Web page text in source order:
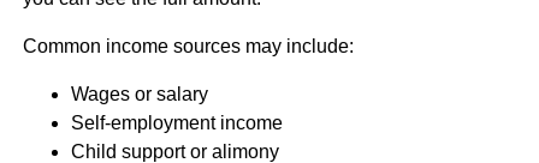
Common income sources may include:
Wages or salary
Self-employment income
Child support or alimony